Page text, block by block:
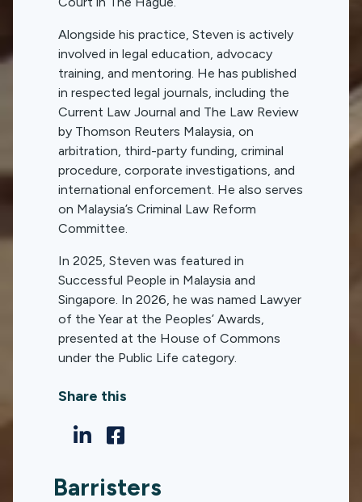
Alongside his practice, Steven is actively
involved in legal education, advocacy
training, and mentoring. He has published
in respected legal journals, including the
Current Law Journal and The Law Review
by Thomson Reuters Malaysia, on
arbitration, third-party funding, criminal
procedure, corporate investigations, and
international enforcement. He also serves
on Malaysia’s Criminal Law Reform
Committee.
In 2025, Steven was featured in
Successful People in Malaysia and
Singapore. In 2026, he was named Lawyer
of the Year at the Peoples’ Awards,
presented at the House of Commons
under the Public Life category.
Share this
Barristers